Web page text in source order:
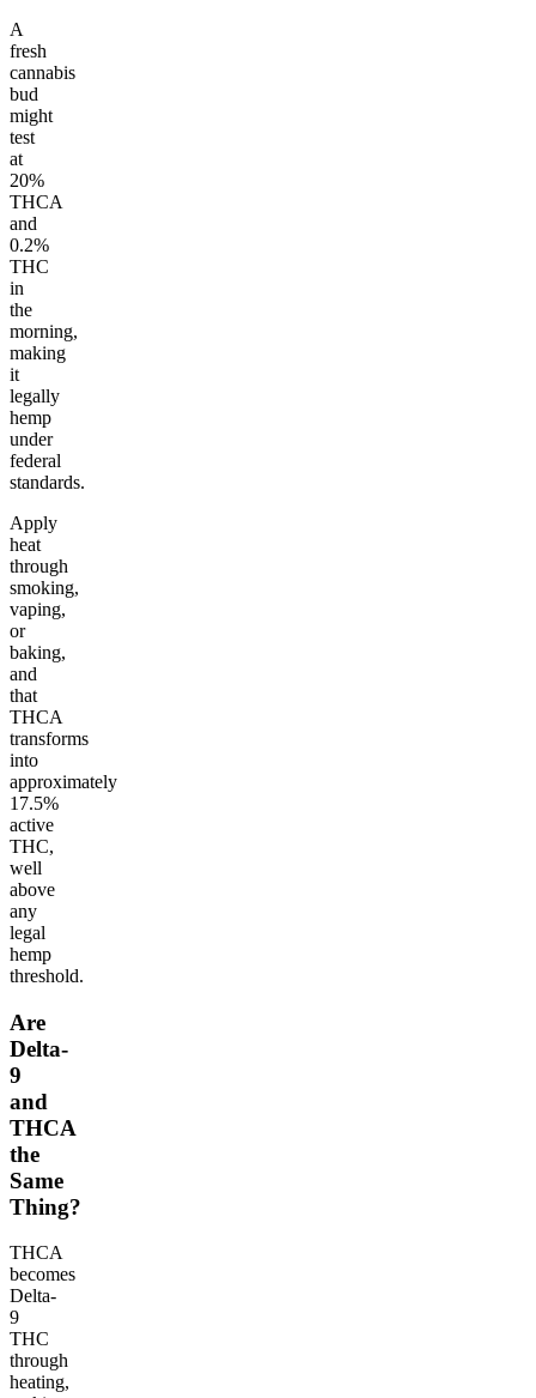
A
fresh
cannabis
bud
might
test
at
20%
THCA
and
0.2%
THC
in
the
morning,
making
it
legally
hemp
under
federal
standards.
Apply
heat
through
smoking,
vaping,
or
baking,
and
that
THCA
transforms
into
approximately
17.5%
active
THC,
well
above
any
legal
hemp
threshold.
Are
Delta-
9
and
THCA
the
Same
Thing?
THCA
becomes
Delta-
9
THC
through
heating,